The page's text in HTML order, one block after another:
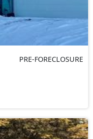
PRE-FORECLOSURE